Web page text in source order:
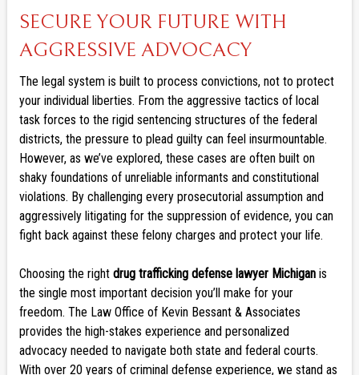
SECURE YOUR FUTURE WITH
AGGRESSIVE ADVOCACY
The legal system is built to process convictions, not to protect
your individual liberties. From the aggressive tactics of local
task forces to the rigid sentencing structures of the federal
districts, the pressure to plead guilty can feel insurmountable.
However, as we’ve explored, these cases are often built on
shaky foundations of unreliable informants and constitutional
violations. By challenging every prosecutorial assumption and
aggressively litigating for the suppression of evidence, you can
fight back against these felony charges and protect your life.
Choosing the right drug trafficking defense lawyer Michiganis
the single most important decision you’ll make for your
freedom. The Law Office of Kevin Bessant & Associates
provides the high-stakes experience and personalized
advocacy needed to navigate both state and federal courts.
With over 20 years of criminal defense experience, we stand as